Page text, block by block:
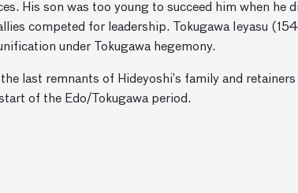
His son was too young to succeed him when he
competed for leadership. Tokugawa Ieyasu
under Tokugawa hegemony.
last remnants of Hideyoshi’s family and
of the Edo/Tokugawa period.